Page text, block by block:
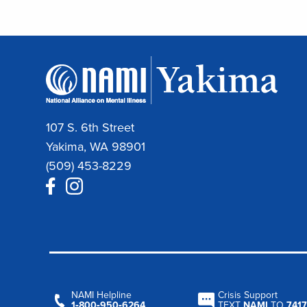
107 S. 6th Street
Yakima, WA 98901
(509) 453-8229
NAMI Helpline
Crisis Support